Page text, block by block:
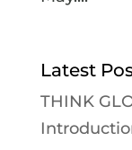
Latest
THINK